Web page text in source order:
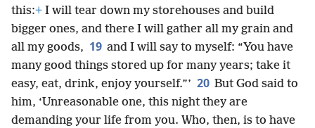
this:+ I will tear down my storehouses and build
bigger ones, and there I will gather all my grain and
all my goods, 19 and I will say to myself: “You have
many good things stored up for many years; take it
easy, eat, drink, enjoy yourself.”’ 20 But God said to
him, ‘Unreasonable one, this night they are
demanding your life from you. Who, then, is to have